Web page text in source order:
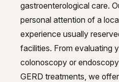
gastroenterological care.
personal attention of a
experience usually
facilities. From evaluating
colonoscopy or
GERD treatments, we